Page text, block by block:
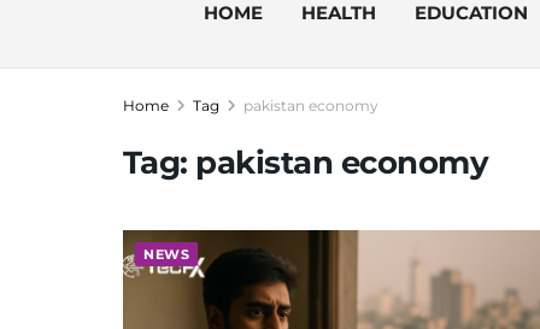
HOME HEALTH EDUCATION
Home Tag pakistan economy
Tag: pakistan economy
NEWS